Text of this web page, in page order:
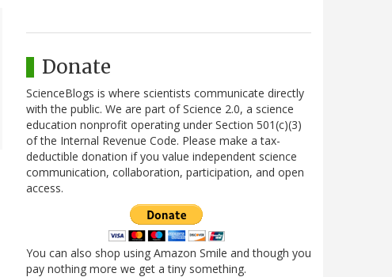
Donate
ScienceBlogs is where scientists communicate directly
with the public. We are part of Science 2.0, a science
education nonprofit operating under Section 501(c)(3)
of the Internal Revenue Code. Please make a tax-
deductible donation if you value independent science
communication, collaboration, participation, and open
access.
You can also shop using Amazon Smile and though you
pay nothing more we get a tiny something.